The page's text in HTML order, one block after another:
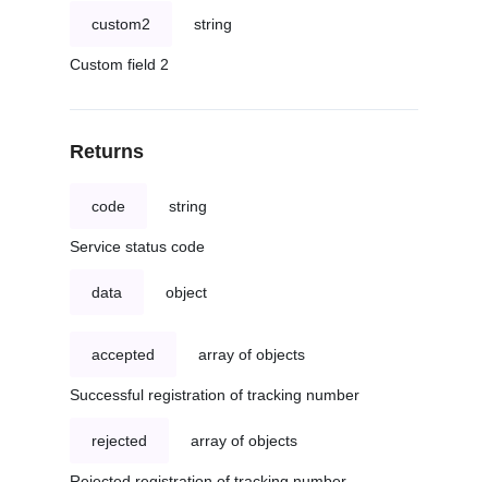
custom2 string
Custom field 2
Returns
code string
Service status code
data object
accepted array of objects
Successful registration of tracking number
rejected array of objects